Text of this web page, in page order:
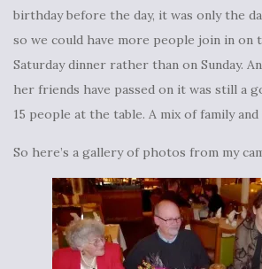
birthday before the day, it was only the
so we could have more people join in
Saturday dinner rather than on Sunday.
her friends have passed on it was still a
15 people at the table. A mix of family
So here’s a gallery of photos from my